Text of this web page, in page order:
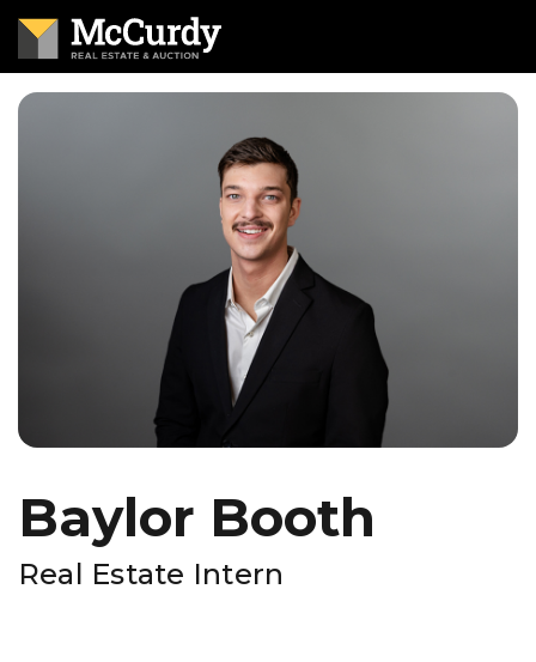
Baylor Booth
Real Estate Intern